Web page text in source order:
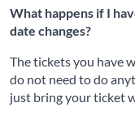
What happens if I
date changes?
The tickets you have
do not need to do
just bring your ticket